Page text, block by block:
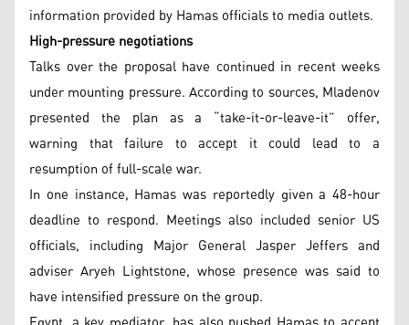
information provided by Hamas officials to media outlets.
High-pressure negotiations
Talks over the proposal have continued in recent weeks
under mounting pressure. According to sources, Mladenov
presented the plan as a “take-it-or-leave-it” offer,
warning that failure to accept it could lead to a
resumption of full-scale war.
In one instance, Hamas was reportedly given a 48-hour
deadline to respond. Meetings also included senior US
officials, including Major General Jasper Jeffers and
adviser Aryeh Lightstone, whose presence was said to
have intensified pressure on the group.